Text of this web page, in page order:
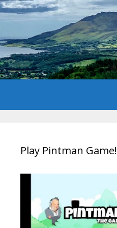
Play Pintman Game!